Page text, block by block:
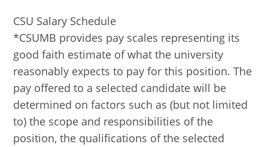
CSU Salary Schedule
*CSUMB provides pay scales representing its
good faith estimate of what the university
reasonably expects to pay for this position. The
pay offered to a selected candidate will be
determined on factors such as (but not limited
to) the scope and responsibilities of the
position, the qualifications of the selected